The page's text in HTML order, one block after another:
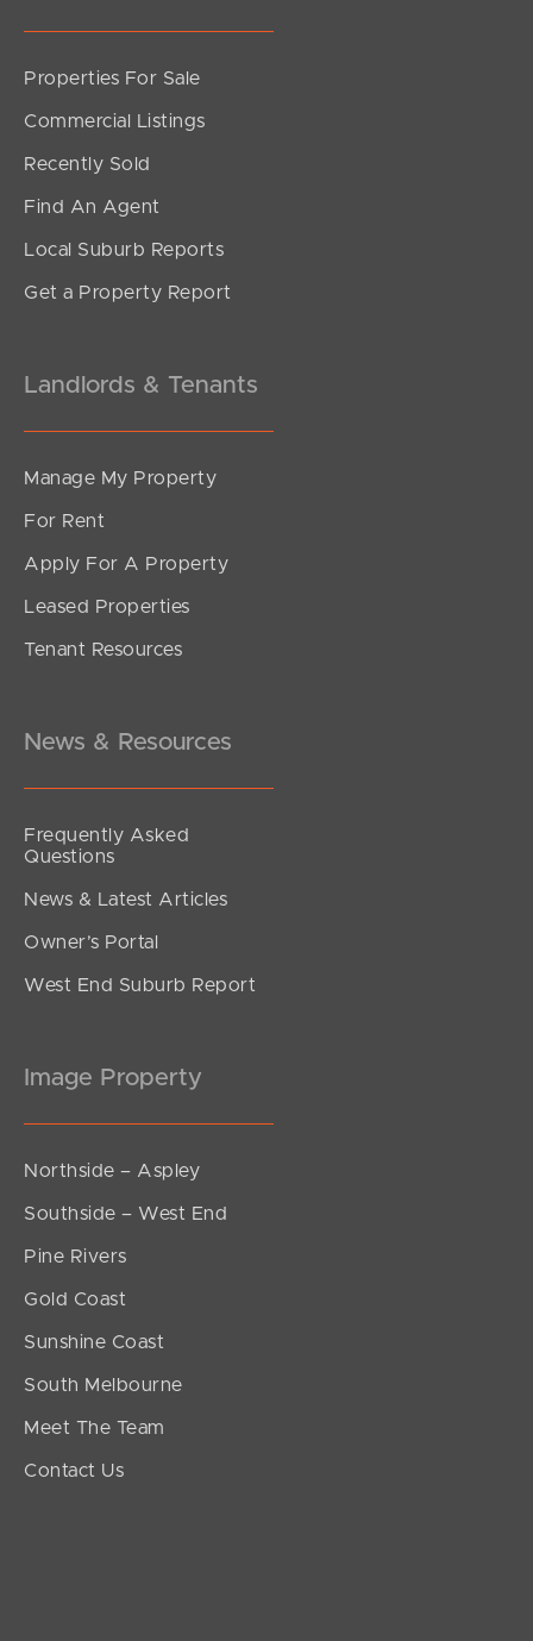
Sunshine Coast
South Melbourne
Contact Us
Properties For Sale
Commercial Listings
Recently Sold
Find An Agent
Local Suburb Reports
Get a Property Report
Landlords & Tenants
Manage My Property
For Rent
Apply For A Property
Leased Properties
Tenant Resources
News & Resources
Frequently Asked
Questions
News & Latest Articles
Owner’s Portal
West End Suburb Report
Image Property
Northside – Aspley
Southside – West End
Pine Rivers
Gold Coast
Sunshine Coast
South Melbourne
Meet The Team
Contact Us